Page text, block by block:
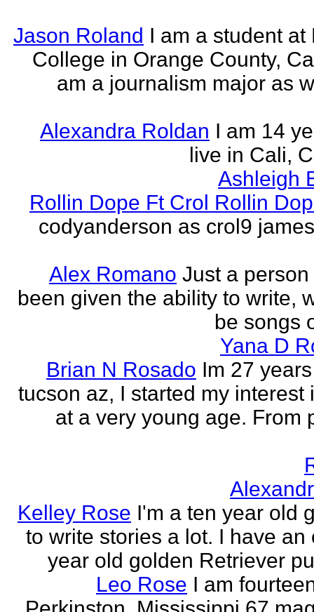
Jason Roland I am a student at
College in Orange County,
am a journalism major as
Alexandra Roldan I am 14
live in Cali,
Ashleigh
Rollin Dope Ft Crol Rollin
codyanderson as crol9
Alex Romano Just a
been given the ability to write,
be songs
Yana D
Brian N Rosado Im 27
tucson az, I started my interest
at a very young age. From
Kelley Rose I'm a ten year old
to write stories a lot. I have an
year old golden Retriever
Leo Rose I am